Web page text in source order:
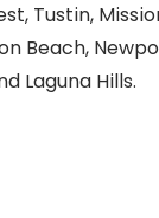
Tustin,
Beach,
Laguna Hills.